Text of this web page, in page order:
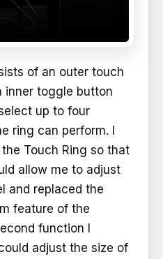
of an outer touch
inner toggle button
up to four
ring can perform. I
Touch Ring so that
allow me to adjust
and replaced the
feature of the
function I
adjust the size of